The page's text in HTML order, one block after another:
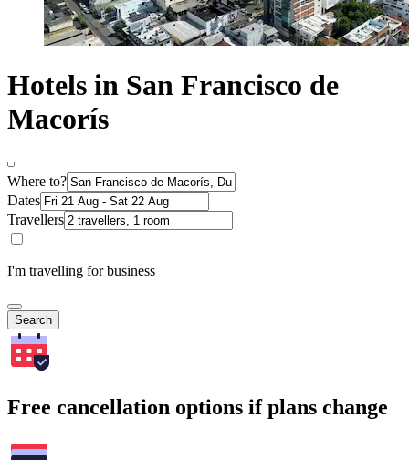
Hotels in San Francisco de
Macorís
Where to?
Dates
Travellers
I'm travelling for business
Search
Free cancellation options if plans change